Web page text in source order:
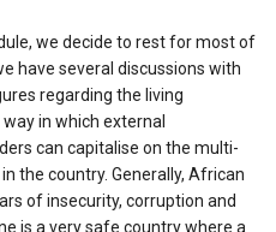
we decide to rest for most of
have several discussions with
regarding the living
in which external
can capitalise on the multi-
the country. Generally, African
of insecurity, corruption and
is a very safe country where a